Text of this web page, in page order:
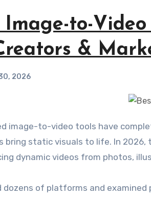
Image-to-
&
2026
bring static visuals to life. In
dynamic videos from photos,
dozens of platforms and examined